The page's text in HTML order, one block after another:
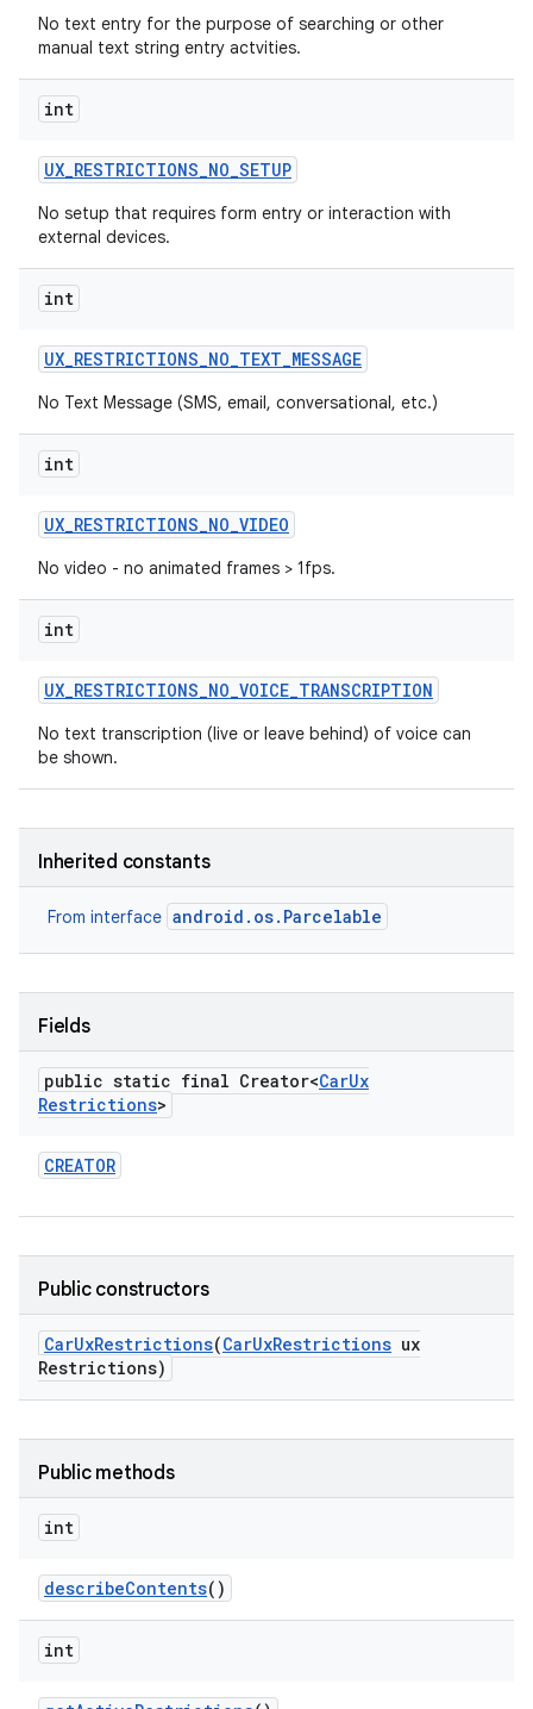
No text entry for the purpose of searching or other
manual text string entry actvities.
int
UX_RESTRICTIONS_NO_SETUP
No setup that requires form entry or interaction with
external devices.
int
UX_RESTRICTIONS_NO_TEXT_MESSAGE
No Text Message (SMS, email, conversational, etc.)
int
UX_RESTRICTIONS_NO_VIDEO
No video - no animated frames > 1fps.
int
UX_RESTRICTIONS_NO_VOICE_TRANSCRIPTION
No text transcription (live or leave behind) of voice can
be shown.
Inherited constants
From interface android.os.Parcelable
Fields
public static final Creator<CarUx
Restrictions>
CREATOR
Public constructors
CarUxRestrictions(CarUxRestrictions ux
Restrictions)
Public methods
int
describeContents()
int